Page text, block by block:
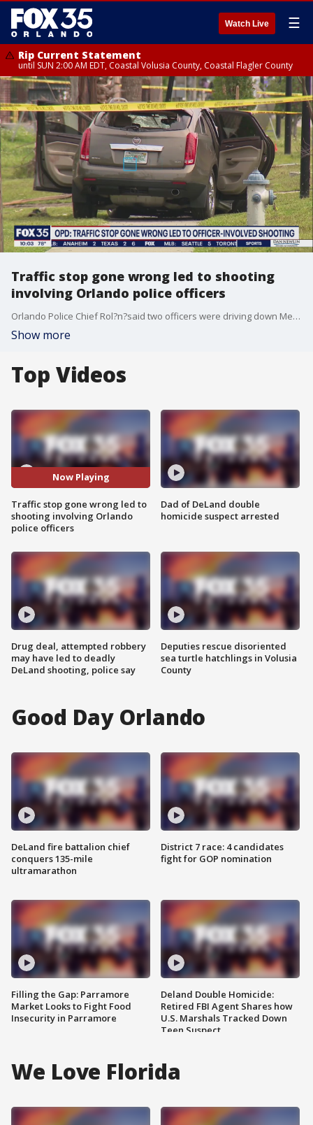
Watch Live ☰
Rip Current Statement
until SUN 2:00 AM EDT, Coastal Volusia County, Coastal Flagler County
Traffic stop gone wrong led to shooting
involving Orlando police officers
Orlando Police Chief Rol?n?said two officers were driving down Mercy Drive in an unmarked vehicle when another driver passed them in a no-passing zone. The officers attempted to pull the man over for a traffic stop when the man began shooting at them, he said.
Show more
Top Videos
Now Playing
Traffic stop gone wrong led to
shooting involving Orlando
police officers
Drug deal, attempted robbery
may have led to deadly
DeLand shooting, police say
Dad of DeLand double
homicide suspect arrested
Deputies rescue disoriented
sea turtle hatchlings in Volusia
County
Good Day Orlando
DeLand fire battalion chief
conquers 135-mile
ultramarathon
Filling the Gap: Parramore
Market Looks to Fight Food
Insecurity in Parramore
District 7 race: 4 candidates
fight for GOP nomination
Deland Double Homicide:
Retired FBI Agent Shares how
U.S. Marshals Tracked Down
Teen Suspect
We Love Florida